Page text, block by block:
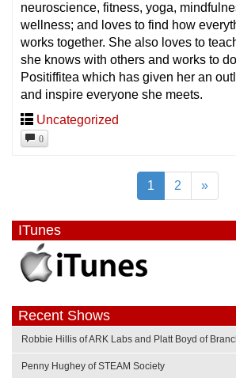
neuroscience, fitness, yoga,
wellness; and loves to find how
works together. She also loves to
she knows with others and works to
Positiffitea which has given her an
and inspire everyone she meets.
Uncategorized
0
1 2 »
ITunes
Recent Shows
Robbie Hillis of ARK Labs and Platt Boyd of
Penny Hughey of STEAM Society